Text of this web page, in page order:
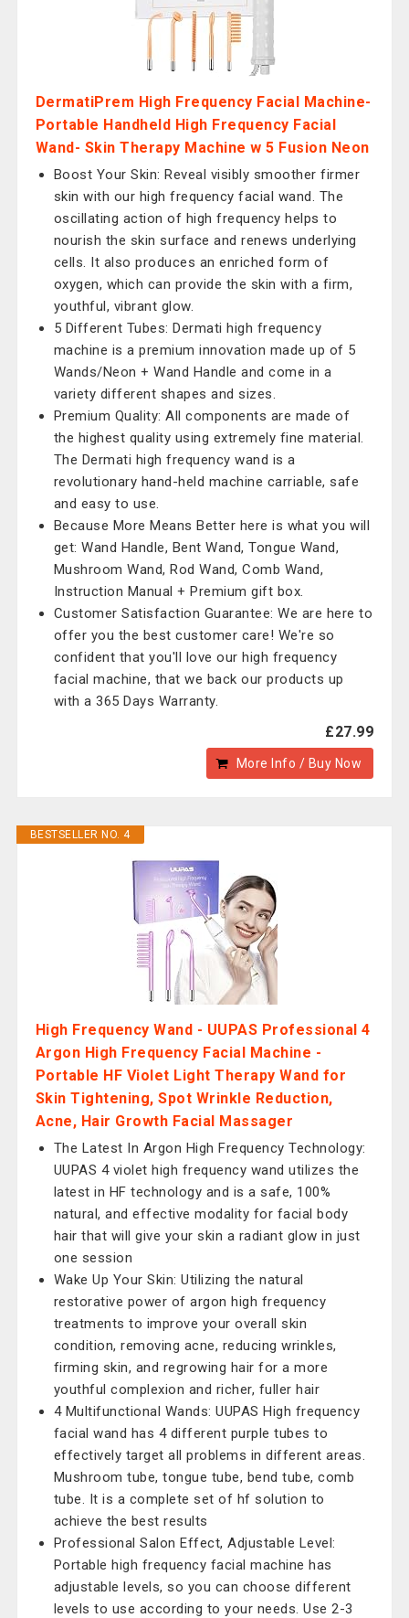
DermatiPrem High Frequency Facial Machine-
Portable Handheld High Frequency Facial
Wand- Skin Therapy Machine w 5 Fusion Neon
Boost Your Skin: Reveal visibly smoother firmer
skin with our high frequency facial wand. The
oscillating action of high frequency helps to
nourish the skin surface and renews underlying
cells. It also produces an enriched form of
oxygen, which can provide the skin with a firm,
youthful, vibrant glow.
5 Different Tubes: Dermati high frequency
machine is a premium innovation made up of 5
Wands/Neon + Wand Handle and come in a
variety different shapes and sizes.
Premium Quality: All components are made of
the highest quality using extremely fine material.
The Dermati high frequency wand is a
revolutionary hand-held machine carriable, safe
and easy to use.
Because More Means Better here is what you will
get: Wand Handle, Bent Wand, Tongue Wand,
Mushroom Wand, Rod Wand, Comb Wand,
Instruction Manual + Premium gift box.
Customer Satisfaction Guarantee: We are here to
offer you the best customer care! We're so
confident that you'll love our high frequency
facial machine, that we back our products up
with a 365 Days Warranty.
£27.99
More Info / Buy Now
BESTSELLER NO. 4
High Frequency Wand - UUPAS Professional 4
Argon High Frequency Facial Machine -
Portable HF Violet Light Therapy Wand for
Skin Tightening, Spot Wrinkle Reduction,
Acne, Hair Growth Facial Massager
The Latest In Argon High Frequency Technology:
UUPAS 4 violet high frequency wand utilizes the
latest in HF technology and is a safe, 100%
natural, and effective modality for facial body
hair that will give your skin a radiant glow in just
one session
Wake Up Your Skin: Utilizing the natural
restorative power of argon high frequency
treatments to improve your overall skin
condition, removing acne, reducing wrinkles,
firming skin, and regrowing hair for a more
youthful complexion and richer, fuller hair
4 Multifunctional Wands: UUPAS High frequency
facial wand has 4 different purple tubes to
effectively target all problems in different areas.
Mushroom tube, tongue tube, bend tube, comb
tube. It is a complete set of hf solution to
achieve the best results
Professional Salon Effect, Adjustable Level:
Portable high frequency facial machine has
adjustable levels, so you can choose different
levels to use according to your needs. Use 2-3